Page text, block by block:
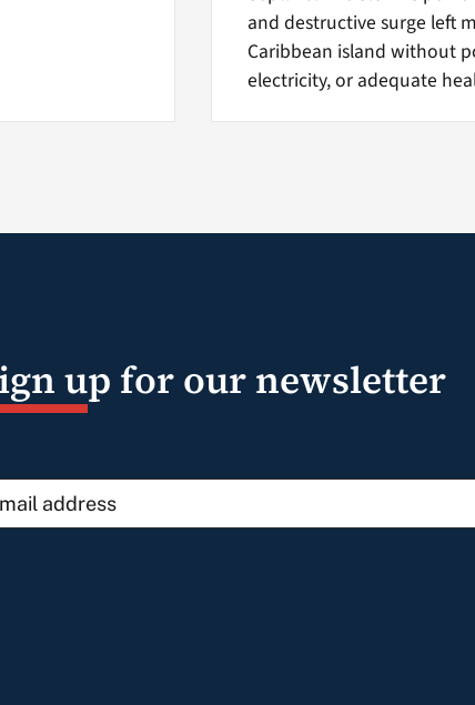
and destructive surge left
Caribbean island without
electricity, or adequate
up for our newsletter